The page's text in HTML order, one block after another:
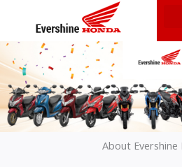
content
About Evershine